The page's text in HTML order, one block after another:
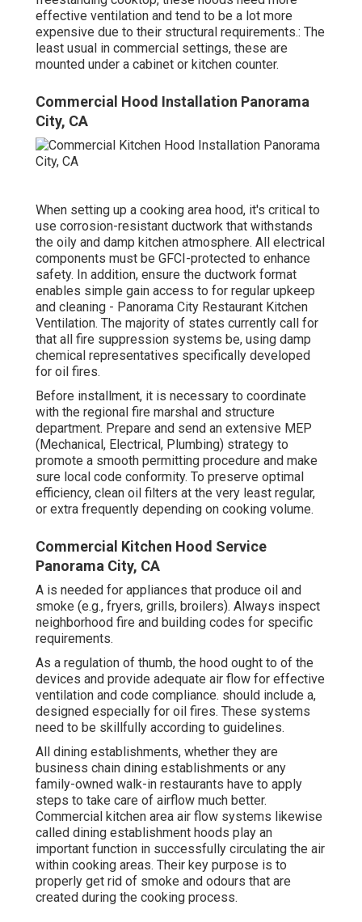
effective ventilation and tend to be a lot more
expensive due to their structural requirements.: The
least usual in commercial settings, these are
mounted under a cabinet or kitchen counter.
Commercial Hood Installation Panorama
City, CA
When setting up a cooking area hood, it's critical to
use corrosion-resistant ductwork that withstands
the oily and damp kitchen atmosphere. All electrical
components must be GFCI-protected to enhance
safety. In addition, ensure the ductwork format
enables simple gain access to for regular upkeep
and cleaning - Panorama City Restaurant Kitchen
Ventilation. The majority of states currently call for
that all fire suppression systems be, using damp
chemical representatives specifically developed
for oil fires.
Before installment, it is necessary to coordinate
with the regional fire marshal and structure
department. Prepare and send an extensive MEP
(Mechanical, Electrical, Plumbing) strategy to
promote a smooth permitting procedure and make
sure local code conformity. To preserve optimal
efficiency, clean oil filters at the very least regular,
or extra frequently depending on cooking volume.
Commercial Kitchen Hood Service
Panorama City, CA
A is needed for appliances that produce oil and
smoke (e.g., fryers, grills, broilers). Always inspect
neighborhood fire and building codes for specific
requirements.
As a regulation of thumb, the hood ought to of the
devices and provide adequate air flow for effective
ventilation and code compliance. should include a,
designed especially for oil fires. These systems
need to be skillfully according to guidelines.
All dining establishments, whether they are
business chain dining establishments or any
family-owned walk-in restaurants have to apply
steps to take care of airflow much better.
Commercial kitchen area air flow systems likewise
called dining establishment hoods play an
important function in successfully circulating the air
within cooking areas. Their key purpose is to
properly get rid of smoke and odours that are
created during the cooking process.